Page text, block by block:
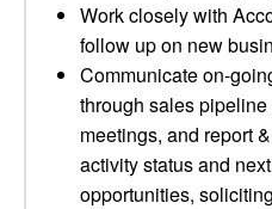
Work closely with
follow up on new
Communicate on-
through sales
meetings, and report
activity status and
opportunities,